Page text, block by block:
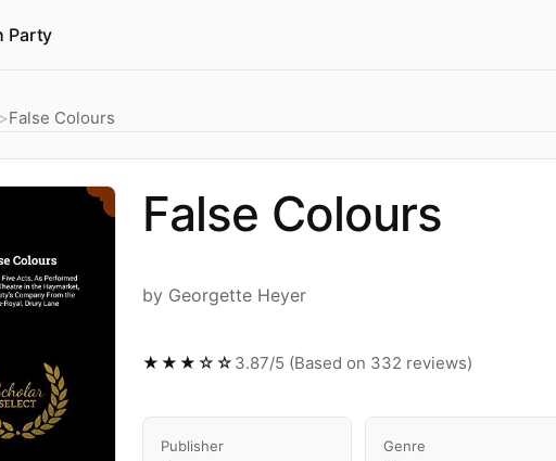
Party
False Colours
False Colours
by Georgette Heyer
★★★☆☆ 3.87/5 (Based on 332 reviews)
Publisher Genre